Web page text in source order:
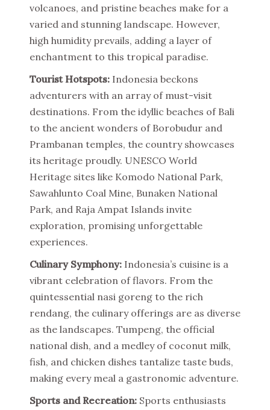
volcanoes, and pristine beaches make for a
varied and stunning landscape. However,
high humidity prevails, adding a layer of
enchantment to this tropical paradise.
Tourist Hotspots: Indonesia beckons
adventurers with an array of must-visit
destinations. From the idyllic beaches of Bali
to the ancient wonders of Borobudur and
Prambanan temples, the country showcases
its heritage proudly. UNESCO World
Heritage sites like Komodo National Park,
Sawahlunto Coal Mine, Bunaken National
Park, and Raja Ampat Islands invite
exploration, promising unforgettable
experiences.
Culinary Symphony: Indonesia’s cuisine is a
vibrant celebration of flavors. From the
quintessential nasi goreng to the rich
rendang, the culinary offerings are as diverse
as the landscapes. Tumpeng, the official
national dish, and a medley of coconut milk,
fish, and chicken dishes tantalize taste buds,
making every meal a gastronomic adventure.
Sports and Recreation: Sports enthusiasts